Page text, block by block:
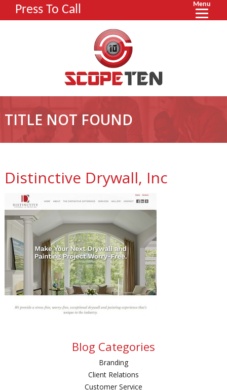
Press To Call Menu
TITLE NOT FOUND
Distinctive Drywall, Inc
Blog Categories
Branding
Client Relations
Customer Service